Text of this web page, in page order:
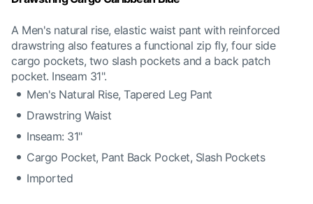
A Men's natural rise, elastic waist pant with reinforced
drawstring also features a functional zip fly, four side
cargo pockets, two slash pockets and a back patch
pocket. Inseam 31".
Men's Natural Rise, Tapered Leg Pant
Drawstring Waist
Inseam: 31"
Cargo Pocket, Pant Back Pocket, Slash Pockets
Imported